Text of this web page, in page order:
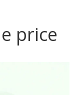
price